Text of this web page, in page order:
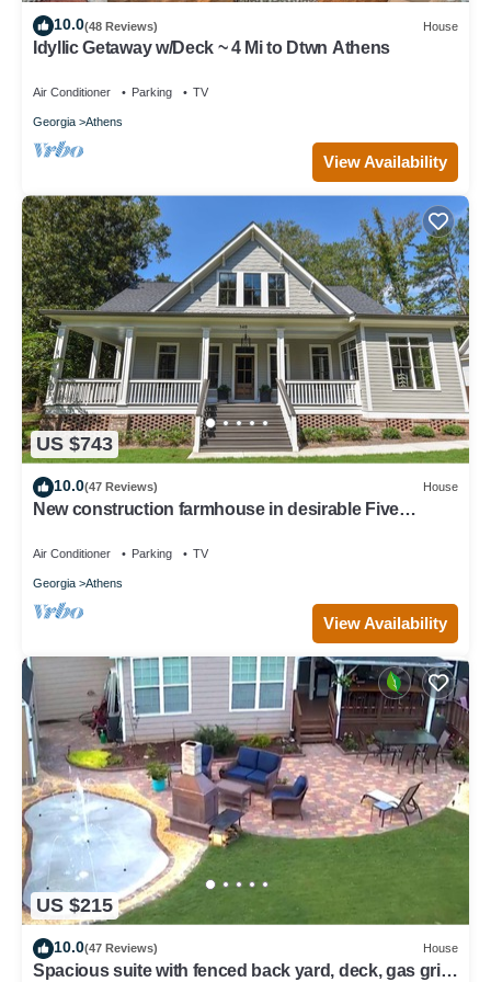
10.0(48 Reviews) House
Idyllic Getaway w/Deck ~ 4 Mi to Dtwn Athens
Air Conditioner Parking TV
Georgia Athens
View Availability
US $743
10.0(47 Reviews) House
New construction farmhouse in desirable Five
Air Conditioner Parking TV
Georgia Athens
View Availability
US $215
10.0(47 Reviews) House
Spacious suite with fenced back yard, deck, gas grill,